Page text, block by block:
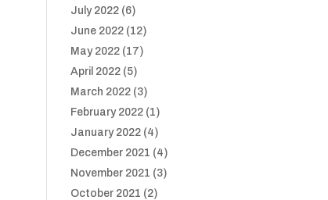
July 2022 (6)
June 2022 (12)
May 2022 (17)
April 2022 (5)
March 2022 (3)
February 2022 (1)
January 2022 (4)
December 2021 (4)
November 2021 (3)
October 2021 (2)